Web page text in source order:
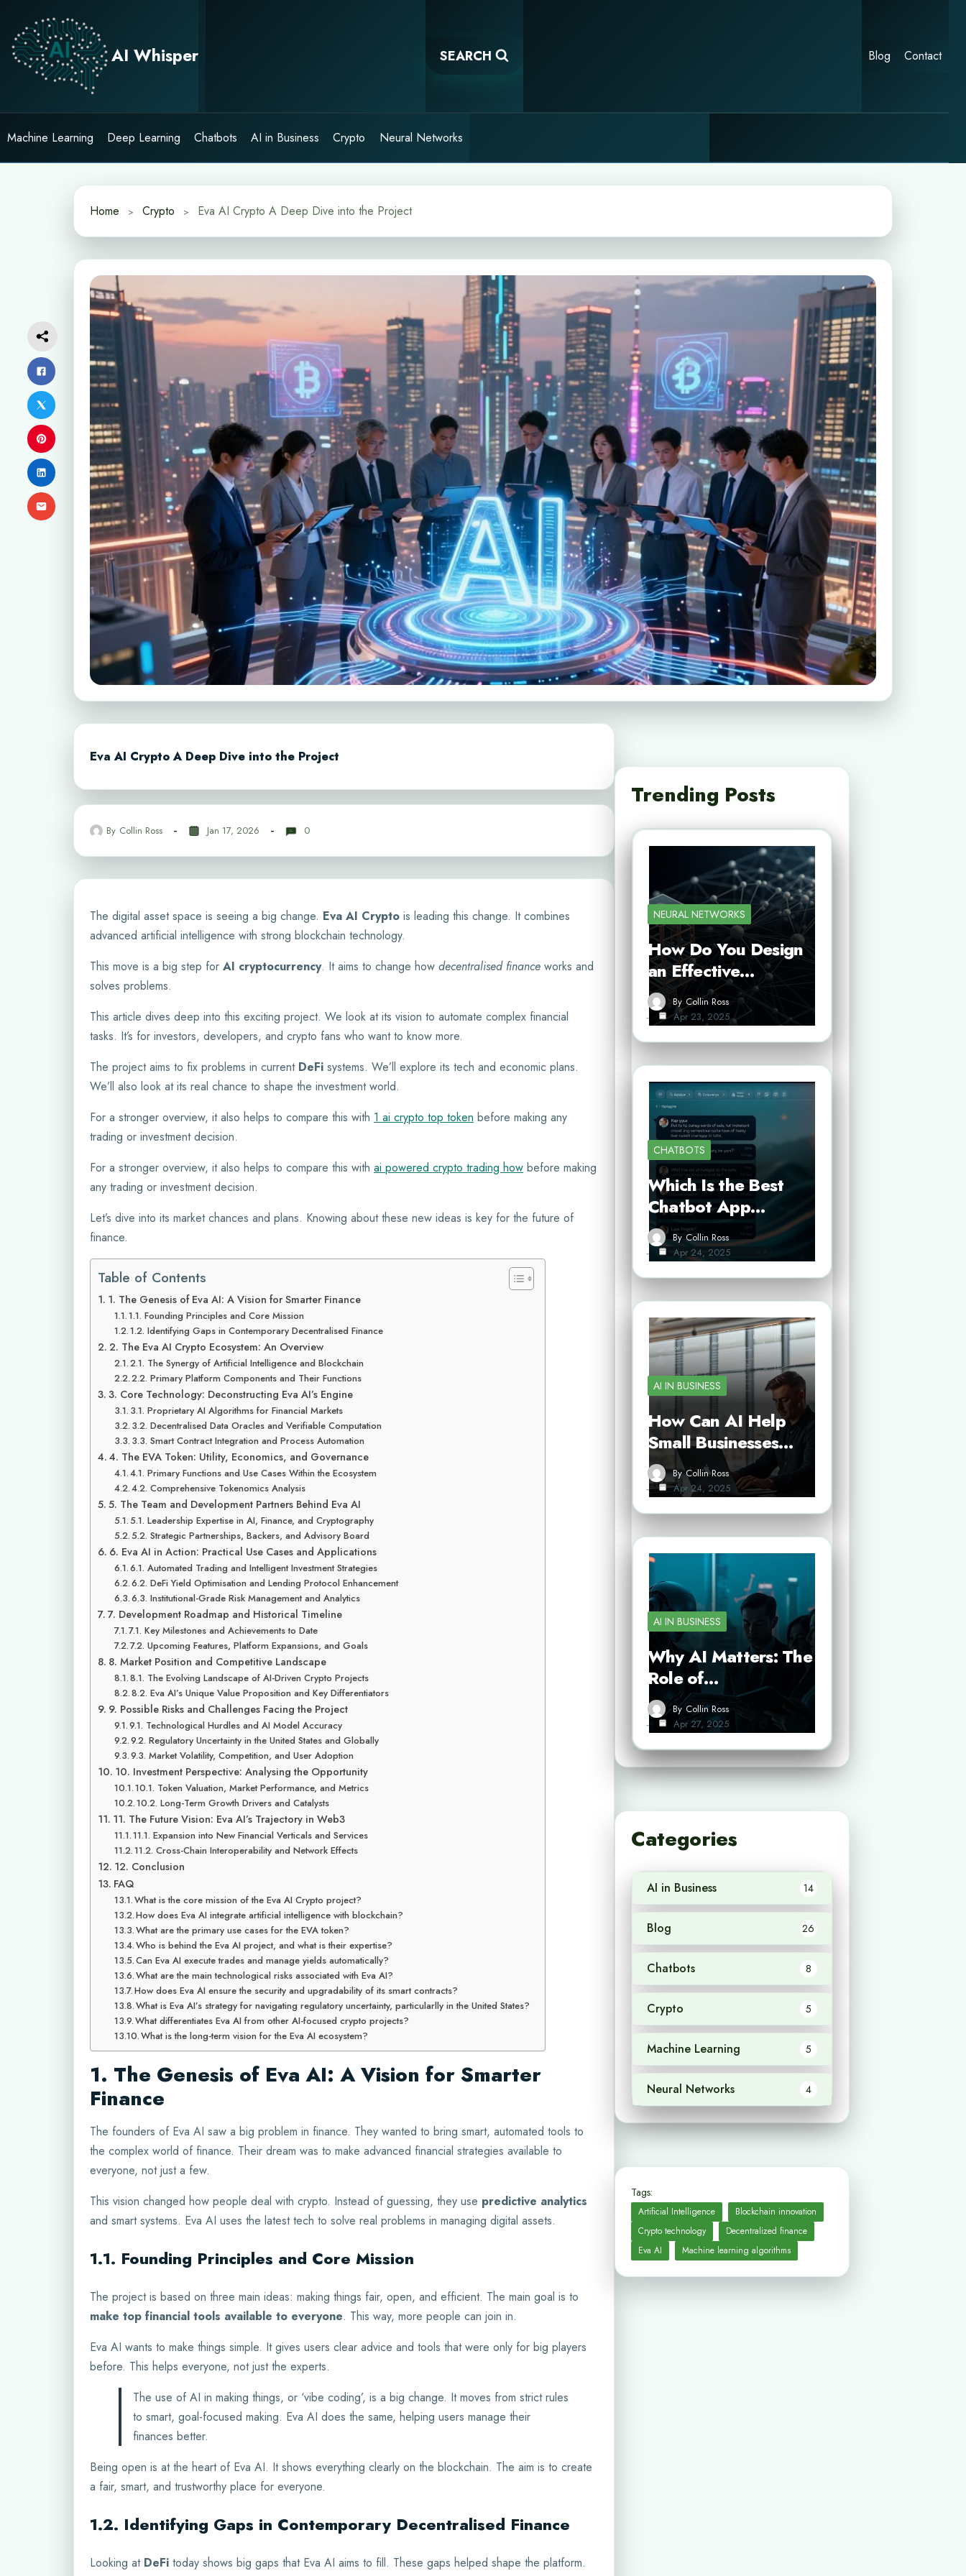
content
AI Whisper SEARCH Blog Contact
Machine Learning Deep Learning Chatbots AI in Business Crypto Neural Networks
Home Crypto Eva AI Crypto A Deep Dive into the Project
Eva AI Crypto A Deep Dive into the Project
By Collin Ross Jan 17, 2026 0
The digital asset space is seeing a big change. Eva AI Crypto is leading this change. It combines
advanced artificial intelligence with strong blockchain technology.
This move is a big step for AI cryptocurrency. It aims to change how decentralised finance works and
solves problems.
This article dives deep into this exciting project. We look at its vision to automate complex financial
tasks. It’s for investors, developers, and crypto fans who want to know more.
The project aims to fix problems in current DeFi systems. We’ll explore its tech and economic plans.
We’ll also look at its real chance to shape the investment world.
For a stronger overview, it also helps to compare this with 1 ai crypto top token before making any
trading or investment decision.
For a stronger overview, it also helps to compare this with ai powered crypto trading how before making
any trading or investment decision.
Let’s dive into its market chances and plans. Knowing about these new ideas is key for the future of
finance.
Table of Contents
1. The Genesis of Eva AI: A Vision for Smarter Finance
1.1. Founding Principles and Core Mission
1.2. Identifying Gaps in Contemporary Decentralised Finance
2. The Eva AI Crypto Ecosystem: An Overview
2.1. The Synergy of Artificial Intelligence and Blockchain
2.2. Primary Platform Components and Their Functions
3. Core Technology: Deconstructing Eva AI’s Engine
3.1. Proprietary AI Algorithms for Financial Markets
3.2. Decentralised Data Oracles and Verifiable Computation
3.3. Smart Contract Integration and Process Automation
4. The EVA Token: Utility, Economics, and Governance
4.1. Primary Functions and Use Cases Within the Ecosystem
4.2. Comprehensive Tokenomics Analysis
5. The Team and Development Partners Behind Eva AI
5.1. Leadership Expertise in AI, Finance, and Cryptography
5.2. Strategic Partnerships, Backers, and Advisory Board
6. Eva AI in Action: Practical Use Cases and Applications
6.1. Automated Trading and Intelligent Investment Strategies
6.2. DeFi Yield Optimisation and Lending Protocol Enhancement
6.3. Institutional-Grade Risk Management and Analytics
7. Development Roadmap and Historical Timeline
7.1. Key Milestones and Achievements to Date
7.2. Upcoming Features, Platform Expansions, and Goals
8. Market Position and Competitive Landscape
8.1. The Evolving Landscape of AI-Driven Crypto Projects
8.2. Eva AI’s Unique Value Proposition and Key Differentiators
9. Possible Risks and Challenges Facing the Project
9.1. Technological Hurdles and AI Model Accuracy
9.2. Regulatory Uncertainty in the United States and Globally
9.3. Market Volatility, Competition, and User Adoption
10. Investment Perspective: Analysing the Opportunity
10.1. Token Valuation, Market Performance, and Metrics
10.2. Long-Term Growth Drivers and Catalysts
11. The Future Vision: Eva AI’s Trajectory in Web3
11.1. Expansion into New Financial Verticals and Services
11.2. Cross-Chain Interoperability and Network Effects
12. Conclusion
FAQ
What is the core mission of the Eva AI Crypto project?
How does Eva AI integrate artificial intelligence with blockchain?
What are the primary use cases for the EVA token?
Who is behind the Eva AI project, and what is their expertise?
Can Eva AI execute trades and manage yields automatically?
What are the main technological risks associated with Eva AI?
How does Eva AI ensure the security and upgradability of its smart contracts?
What is Eva AI’s strategy for navigating regulatory uncertainty, particularlly in the United States?
What differentiates Eva AI from other AI-focused crypto projects?
What is the long-term vision for the Eva AI ecosystem?
1. The Genesis of Eva AI: A Vision for Smarter
Finance
The founders of Eva AI saw a big problem in finance. They wanted to bring smart, automated tools to
the complex world of finance. Their dream was to make advanced financial strategies available to
everyone, not just a few.
This vision changed how people deal with crypto. Instead of guessing, they use predictive analytics
and smart systems. Eva AI uses the latest tech to solve real problems in managing digital assets.
1.1. Founding Principles and Core Mission
The project is based on three main ideas: making things fair, open, and efficient. The main goal is to
make top financial tools available to everyone. This way, more people can join in.
Eva AI wants to make things simple. It gives users clear advice and tools that were only for big players
before. This helps everyone, not just the experts.
The use of AI in making things, or ‘vibe coding’, is a big change. It moves from strict rules
to smart, goal-focused making. Eva AI does the same, helping users manage their
finances better.
Being open is at the heart of Eva AI. It shows everything clearly on the blockchain. The aim is to create
a fair, smart, and trustworthy place for everyone.
1.2. Identifying Gaps in Contemporary Decentralised Finance
Looking at DeFi today shows big gaps that Eva AI aims to fill. These gaps helped shape the platform.
Trending Posts
NEURAL NETWORKS
How Do You Design
an Effective…
By Collin Ross
Apr 23, 2025
CHATBOTS
Which Is the Best
Chatbot App…
By Collin Ross
Apr 24, 2025
AI IN BUSINESS
How Can AI Help
Small Businesses…
By Collin Ross
Apr 24, 2025
AI IN BUSINESS
Why AI Matters: The
Role of…
By Collin Ross
Apr 27, 2025
Categories
AI in Business 14
Blog 26
Chatbots 8
Crypto 5
Machine Learning 5
Neural Networks 4
Tags:
Artificial Intelligence
Blockchain innovation
Crypto technology
Decentralized finance
Eva AI
Machine learning algorithms